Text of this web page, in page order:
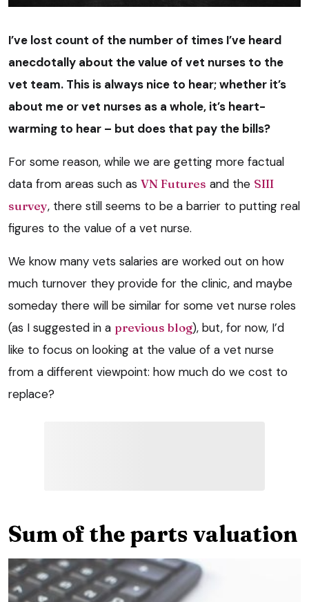
I’ve lost count of the number of times I’ve heard
anecdotally about the value of vet nurses to the
vet team. This is always nice to hear; whether it’s
about me or vet nurses as a whole, it’s heart-
warming to hear – but does that pay the bills?
For some reason, while we are getting more factual
data from areas such as VN Futures and the SIII
survey, there still seems to be a barrier to putting real
figures to the value of a vet nurse.
We know many vets salaries are worked out on how
much turnover they provide for the clinic, and maybe
someday there will be similar for some vet nurse roles
(as I suggested in a previous blog), but, for now, I’d
like to focus on looking at the value of a vet nurse
from a different viewpoint: how much do we cost to
replace?
Sum of the parts valuation